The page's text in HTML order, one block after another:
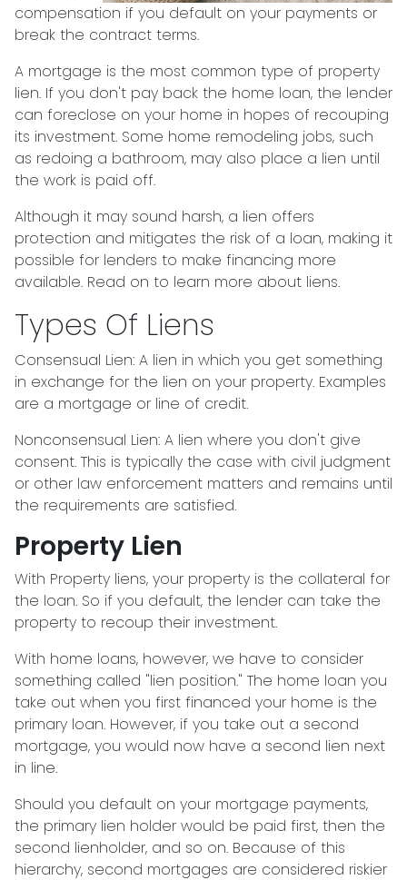
compensation if you default on your payments or
break the contract terms.
A mortgage is the most common type of property
lien. If you don't pay back the home loan, the lender
can foreclose on your home in hopes of recouping
its investment. Some home remodeling jobs, such
as redoing a bathroom, may also place a lien until
the work is paid off.
Although it may sound harsh, a lien offers
protection and mitigates the risk of a loan, making it
possible for lenders to make financing more
available. Read on to learn more about liens.
Types Of Liens
Consensual Lien: A lien in which you get something
in exchange for the lien on your property. Examples
are a mortgage or line of credit.
Nonconsensual Lien: A lien where you don't give
consent. This is typically the case with civil judgment
or other law enforcement matters and remains until
the requirements are satisfied.
Property Lien
With Property liens, your property is the collateral for
the loan. So if you default, the lender can take the
property to recoup their investment.
With home loans, however, we have to consider
something called "lien position." The home loan you
take out when you first financed your home is the
primary loan. However, if you take out a second
mortgage, you would now have a second lien next
in line.
Should you default on your mortgage payments,
the primary lien holder would be paid first, then the
second lienholder, and so on. Because of this
hierarchy, second mortgages are considered riskier